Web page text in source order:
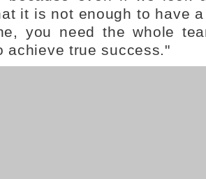
it is not enough to have
you need the whole
achieve true success."